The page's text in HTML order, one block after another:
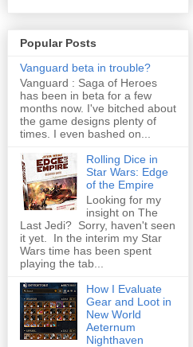
Popular Posts
Vanguard beta in trouble?
Vanguard : Saga of Heroes
has been in beta for a few
months now. I've bitched about
the game designs plenty of
times. I even bashed on...
Rolling Dice in
Star Wars: Edge
of the Empire
Looking for my
insight on The
Last Jedi? Sorry, haven't seen
it yet. In the interim my Star
Wars time has been spent
playing the tab...
How I Evaluate
Gear and Loot in
New World
Aeternum
Nighthaven